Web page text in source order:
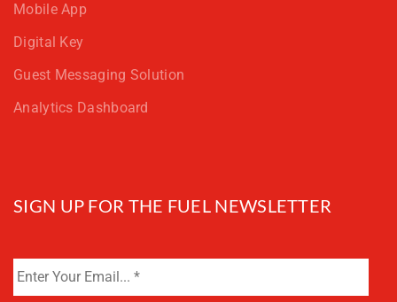
Mobile App
Digital Key
Guest Messaging Solution
Analytics Dashboard
SIGN UP FOR THE FUEL NEWSLETTER